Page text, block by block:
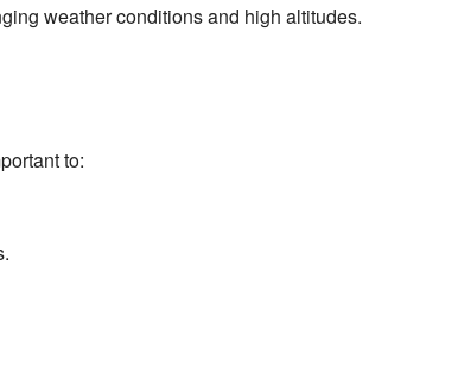
weather conditions and high altitudes.
to: